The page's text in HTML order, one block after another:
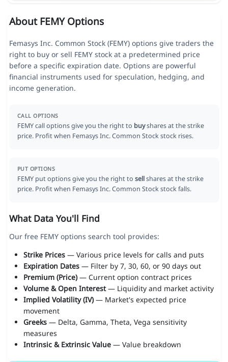
About FEMY Options
Femasys Inc. Common Stock (FEMY) options give traders the
right to buy or sell FEMY stock at a predetermined price
before a specific expiration date. Options are powerful
financial instruments used for speculation, hedging, and
income generation.
CALL OPTIONS
FEMY call options give you the right to buyshares at the strike
price. Profit when Femasys Inc. Common Stock stock rises.
PUT OPTIONS
FEMY put options give you the right to sellshares at the strike
price. Profit when Femasys Inc. Common Stock stock falls.
What Data You'll Find
Our free FEMY options search tool provides:
Strike Prices— Various price levels for calls and puts
Expiration Dates— Filter by 7, 30, 60, or 90 days out
Premium (Price)— Current option contract prices
Volume & Open Interest— Liquidity and market activity
Implied Volatility (IV)— Market's expected price
movement
Greeks— Delta, Gamma, Theta, Vega sensitivity
measures
Intrinsic & Extrinsic Value— Value breakdown